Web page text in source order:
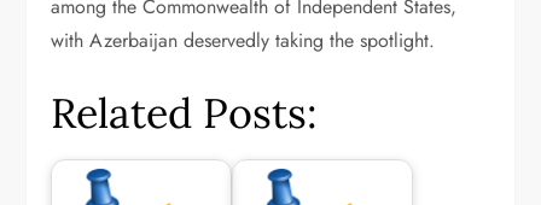
among the Commonwealth of Independent States,
with Azerbaijan deservedly taking the spotlight.
Related Posts: